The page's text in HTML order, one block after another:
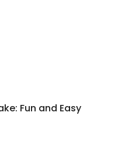
Fun and Easy